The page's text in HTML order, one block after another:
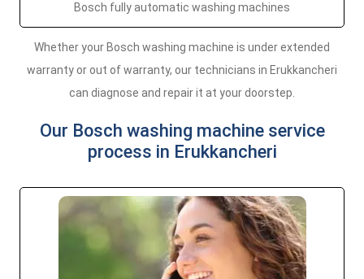
Bosch fully automatic washing machines
Whether your Bosch washing machine is under extended
warranty or out of warranty, our technicians in Erukkancheri
can diagnose and repair it at your doorstep.
Our Bosch washing machine service
process in Erukkancheri